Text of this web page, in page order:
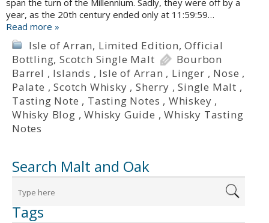
span the turn of the Millennium. Sadly, they were off by a
year, as the 20th century ended only at 11:59:59…
Read more »
Isle of Arran, Limited Edition,Official
Bottling,Scotch Single Malt
Bourbon
Barrel , Islands , Isle of Arran , Linger , Nose ,
Palate ,Scotch Whisky ,Sherry ,Single Malt ,
Tasting Note , Tasting Notes , Whiskey ,
Whisky Blog ,Whisky Guide ,Whisky Tasting
Notes
Search Malt and Oak
Tags